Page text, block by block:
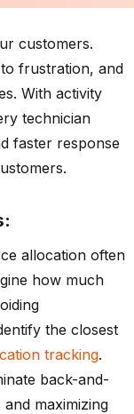
customers.
frustration, and
With activity
technician
faster response
allocation often
how much
the closest
tracking.
back-and-
maximizing